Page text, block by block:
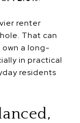
renter
That can
a long-
in practical
residents